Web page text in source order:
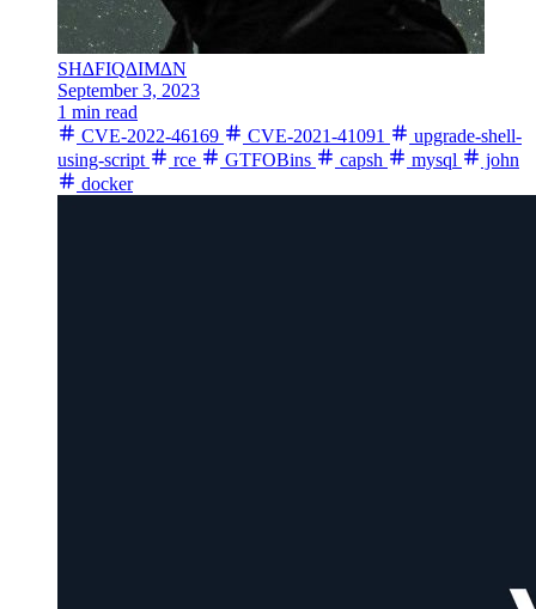
SH∆FIQ∆IM∆N
September 3, 2023
1 min read
CVE-2022-46169
CVE-2021-41091
upgrade-shell-
using-script
rce GTFOBins capsh mysql
john
docker